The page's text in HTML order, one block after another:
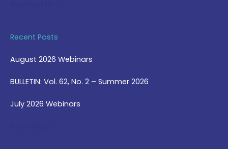
Recent Posts
August 2026 Webinars
BULLETIN: Vol. 62, No. 2 – Summer 2026
July 2026 Webinars